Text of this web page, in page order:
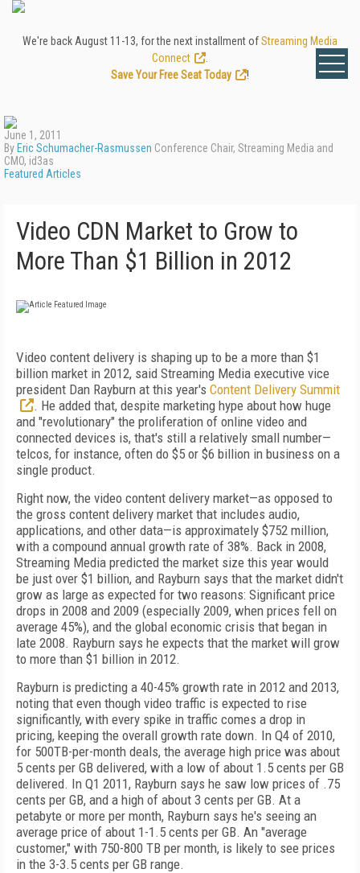
We're back August 11-13, for the next installment ofStreaming Media
Connect
Save Your Free Seat Today
!
June 1, 2011
By Eric Schumacher-Rasmussen Conference Chair, Streaming Media and
CMO, id3as
Featured Articles
Video CDN Market to Grow to
More Than $1 Billion in 2012
Video content delivery is shaping up to be a more than $1
billion market in 2012, said Streaming Media executive vice
president Dan Rayburn at this year's Content Delivery Summit
. He added that, despite marketing hype about how huge
and "revolutionary" the proliferation of online video and
connected devices is, that's still a relatively small number—
telcos, for instance, often do $5 or $6 billion in business on a
single product.
Right now, the video content delivery market—as opposed to
the gross content delivery market that includes audio,
applications, and other data—is approximately $752 million,
with a compound annual growth rate of 38%. Back in 2008,
Streaming Media predicted the market size this year would
be just over $1 billion, and Rayburn says that the market didn't
grow as large as expected for two reasons: Significant price
drops in 2008 and 2009 (especially 2009, when prices fell on
average 45%), and the global economic crisis that began in
late 2008. Rayburn says he expects that the market will grow
to more than $1 billion in 2012.
Rayburn is predicting a 40-45% growth rate in 2012 and 2013,
noting that even though video traffic is expected to rise
significantly, with every spike in traffic comes a drop in
pricing, keeping the overall growth rate down. In Q4 of 2010,
for 500TB-per-month deals, the average high price was about
5 cents per GB delivered, with a low of about 1.5 cents per GB
delivered. In Q1 2011, Rayburn says he saw low prices of .75
cents per GB, and a high of about 3 cents per GB. At a
petabyte or more per month, Rayburn says he's seeing an
average price of about 1-1.5 cents per GB. An "average
customer," with 750-800 TB per month, is likely to see prices
in the 3-3.5 cents per GB range.